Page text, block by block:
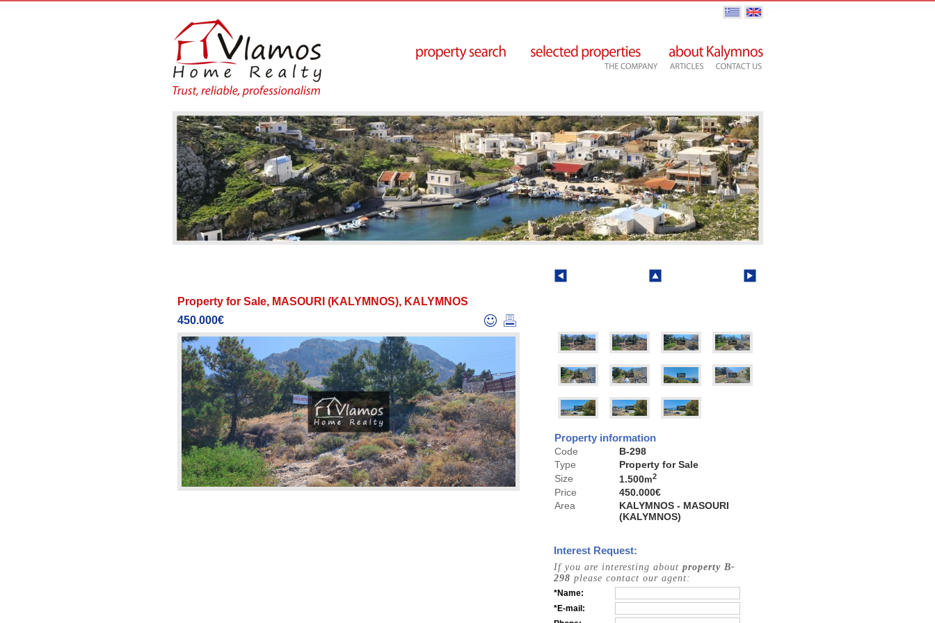
Property for Sale, MASOURI (KALYMNOS), KALYMNOS
450.000€
Property information
Code
B-298
Type
Property for Sale
Size
1.500m2
Price
450.000€
Area
KALYMNOS - MASOURI
(KALYMNOS)
Interest Request:
If you are interesting about property B-
298 please contact our agent:
*Name:
*E-mail: